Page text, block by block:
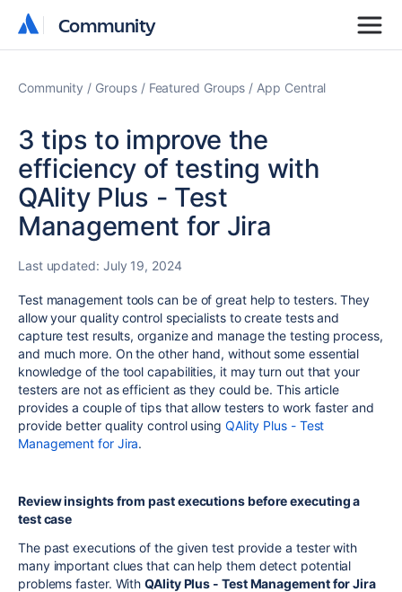
Community
Community
Community Groups Featured Groups App Central
3 tips to improve the
efficiency of testing with
QAlity Plus - Test
Management for Jira
Last updated: July 19, 2024
Test management tools can be of great help to testers. They
allow your quality control specialists to create tests and
capture test results, organize and manage the testing process,
and much more. On the other hand, without some essential
knowledge of the tool capabilities, it may turn out that your
testers are not as efficient as they could be. This article
provides a couple of tips that allow testers to work faster and
provide better quality control using QAlity Plus - Test
Management for Jira.
Review insights from past executions before executing a
test case
The past executions of the given test provide a tester with
many important clues that can help them detect potential
problems faster. WithQAlity Plus - Test Management for Jira